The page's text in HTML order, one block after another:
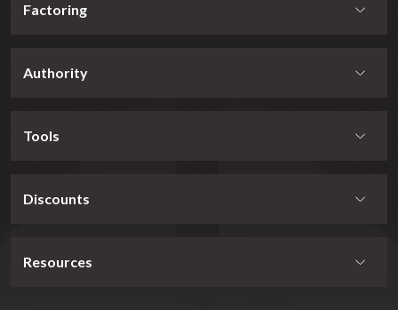
Factoring
Authority
Tools
Discounts
Resources